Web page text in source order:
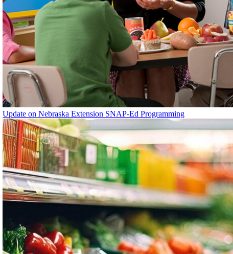
Update on Nebraska Extension SNAP-Ed Programming